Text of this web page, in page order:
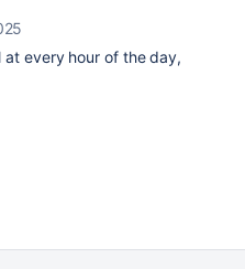
at every hour of the day,